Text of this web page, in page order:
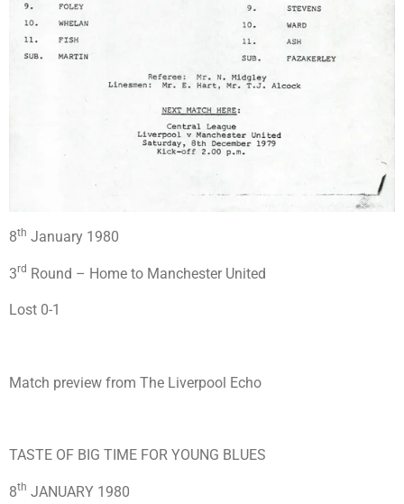
8th January 1980
3rd Round – Home to Manchester United
Lost 0-1
Match preview from The Liverpool Echo
TASTE OF BIG TIME FOR YOUNG BLUES
8th JANUARY 1980